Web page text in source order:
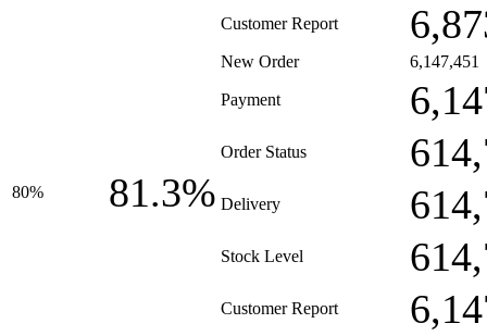
Customer Report
80% 81.3%
New Order 6,147,451
Payment
Order Status
Delivery
Stock Level
Customer Report